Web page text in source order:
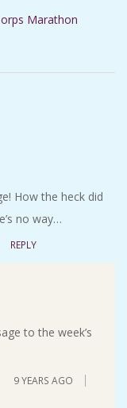
Marathon
How the heck did
no way…
REPLY
to the week’s
9 YEARS AGO